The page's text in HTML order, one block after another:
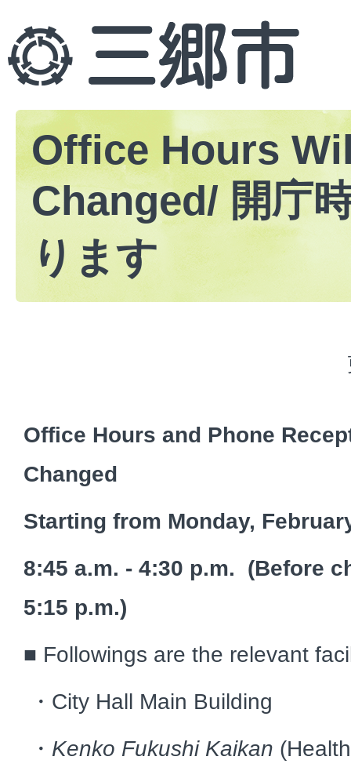
Office Hours
Changed/ 開庁
ります
Office Hours and Phone
Changed
Starting from Monday,
8:45 a.m. - 4:30 p.m. (Before
5:15 p.m.)
■ Followings are the relevant
・City Hall Main Building
・ Kenko Fukushi Kaikan